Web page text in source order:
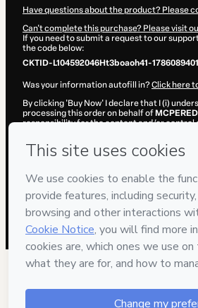
Have questions about the product? Please
Can't complete this purchase? Please visit
If you need to submit a request to our
the code below:
CKTID-L104592046Ht3boaoh41-
Was your information autofill in?Click here
By clicking 'Buy Now' I declare that I (i)
processing this order on behalf of
responsibility for the content and/or control
and (iii) am of legal age or authorized and
guardian.
Hotmart ©2026
- All rights reserved
2026-08-07T07:56:42.767Z REF.